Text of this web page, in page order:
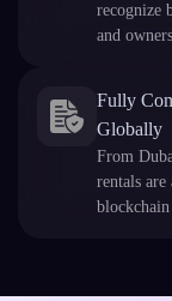
recognize
and
Fully
Globally
From
rentals are